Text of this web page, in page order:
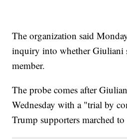
The organization said
inquiry into whether Giuliani
member.
The probe comes after
Wednesday with a "trial by
Trump supporters marched